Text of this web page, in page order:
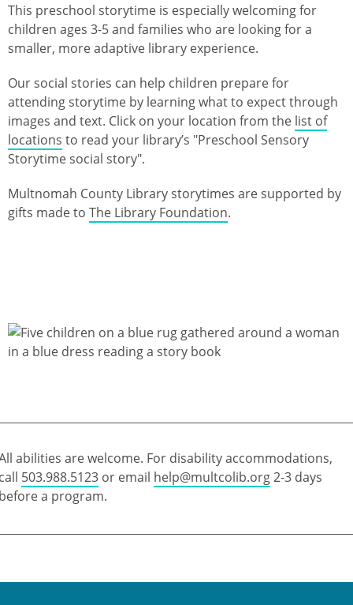
This preschool storytime is especially welcoming for
children ages 3-5 and families who are looking for a
smaller, more adaptive library experience.
Our social stories can help children prepare for
attending storytime by learning what to expect through
images and text. Click on your location from the list of
locations to read your library’s "Preschool Sensory
Storytime social story".
Multnomah County Library storytimes are supported by
gifts made to The Library Foundation.
abilities are welcome. For disability accommodations,
503.988.5123 or email help@multcolib.org2-3 days
a program.